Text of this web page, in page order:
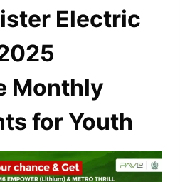
Electric
Monthly
for Youth